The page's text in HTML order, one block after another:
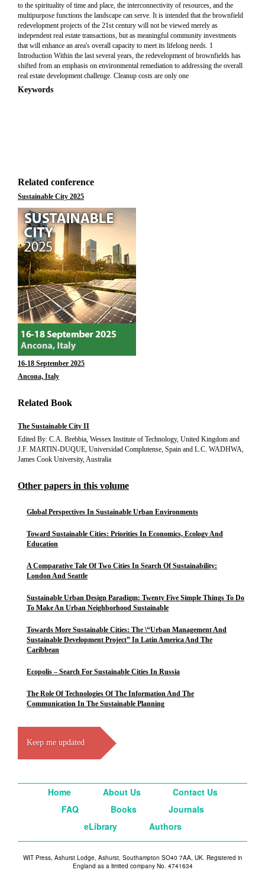
to the spirituality of time and place, the interconnectivity of resources, and the
multipurpose functions the landscape can serve. It is intended that the brownfield
redevelopment projects of the 21st century will not be viewed merely as
independent real estate transactions, but as meaningful community investments
that will enhance an area's overall capacity to meet its lifelong needs. 1
Introduction Within the last several years, the redevelopment of brownfields has
shifted from an emphasis on environmental remediation to addressing the overall
real estate development challenge. Cleanup costs are only one
Keywords
Related conference
Sustainable City 2025
16-18 September 2025
Ancona, Italy
Related Book
The Sustainable City II
Edited By: C.A. Brebbia, Wessex Institute of Technology, United Kingdom and
J.F. MARTIN-DUQUE, Universidad Complutense, Spain and L.C. WADHWA,
James Cook University, Australia
Other papers in this volume
Global Perspectives In Sustainable Urban Environments
Toward Sustainable Cities: Priorities In Economics, Ecology And
Education
A Comparative Tale Of Two Cities In Search Of Sustainability:
London And Seattle
Sustainable Urban Design Paradigm: Twenty Five Simple Things To Do
To Make An Urban Neighborhood Sustainable
Towards More Sustainable Cities: The \“Urban Management And
Sustainable Development Project” In Latin America And The
Caribbean
Ecopolis – Search For Sustainable Cities In Russia
The Role Of Technologies Of The Information And The
Communication In The Sustainable Planning
Keep me updated
Home About Us
Contact Us
FAQ
Books
Journals
eLibrary
Authors
WIT Press, Ashurst Lodge, Ashurst, Southampton SO40 7AA, UK. Registered in
England as a limited company No. 4741634